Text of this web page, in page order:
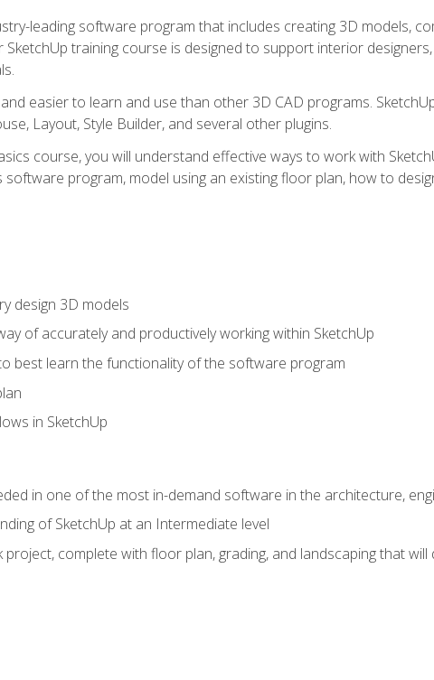
leading software program that includes creating 3D models,
SketchUp training course is designed to support interior
easier to learn and use than other 3D CAD programs.
Layout, Style Builder, and several other plugins.
course, you will understand effective ways to work with
program, model using an existing floor plan, how to
design 3D models
of accurately and productively working within SketchUp
best learn the functionality of the software program
in SketchUp
in one of the most in-demand software in the architecture,
of SketchUp at an Intermediate level
project, complete with floor plan, grading, and landscaping that